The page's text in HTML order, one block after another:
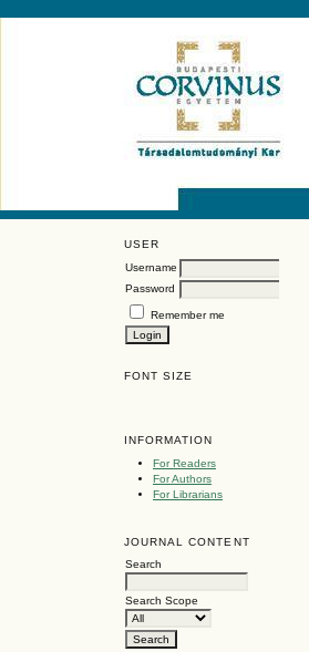
USER
Username
Password
Remember me
FONT SIZE
INFORMATION
For Readers
For Authors
For Librarians
JOURNAL CONTENT
Search
Search Scope